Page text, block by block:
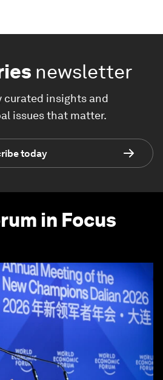
newsletter
curated insights and
issues that matter.
today
in Focus